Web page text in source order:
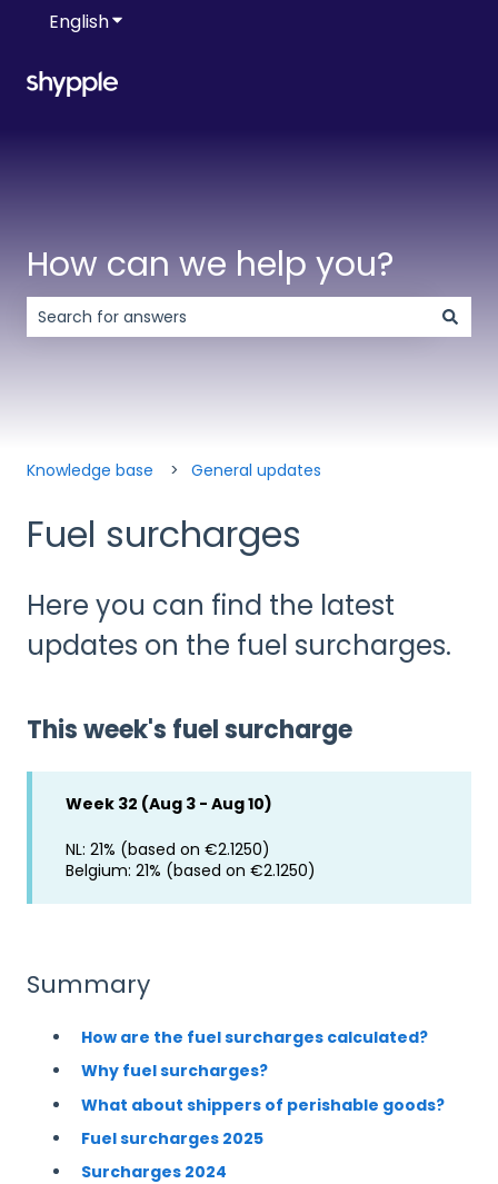
EnglishShow submenu for translations
How can we help you?
Knowledge base General updates
Fuel surcharges
Here you can find the latest
updates on the fuel surcharges.
This week's fuel surcharge
Week 32 (Aug 3 - Aug 10)
NL: 21% (based on €2.1250)
Belgium: 21% (based on €2.1250)
Summary
How are the fuel surcharges calculated?
Why fuel surcharges?
What about shippers of perishable goods?
Fuel surcharges 2025
Surcharges 2024